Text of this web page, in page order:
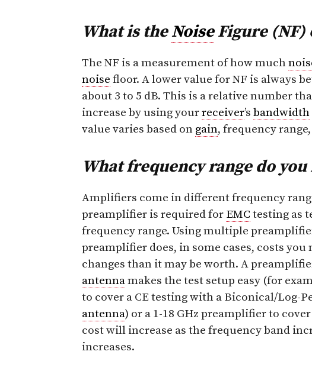
What is theNoiseFigure (NF)
The NF is a measurement of how much
noise floor. A lower value for NF is always
about 3 to 5 dB. This is a relative number
increase by using yourreceiver’s bandwidth
value varies based on gain, frequency
What frequency range do you
Amplifiers come in different frequency
preamplifier is required for EMC testing as
frequency range. Using multiple
preamplifier does, in some cases, costs
changes than it may be worth. A
antennamakes the test setup easy (for
to cover a CE testing with a Biconical/Log-
antenna) or a 1-18 GHz preamplifier to
cost will increase as the frequency band
increases.